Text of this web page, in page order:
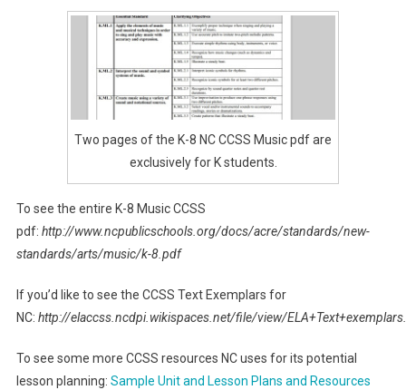
Two pages of the K-8 NC CCSS Music pdf are
exclusively for K students.
To see the entire K-8 Music CCSS
pdf: http://www.ncpublicschools.org/docs/acre/standards/new-
standards/arts/music/k-8.pdf
If you’d like to see the CCSS Text Exemplars for
NC: http://elaccss.ncdpi.wikispaces.net/file/view/
To see some more CCSS resources NC uses for its potential
lesson planning: Sample Unit and Lesson Plans and Resources